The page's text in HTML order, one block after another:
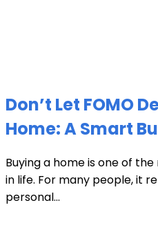
Don’t Let FOMO
Home: A Smart
Buying a home is one of
in life. For many people, it
personal...